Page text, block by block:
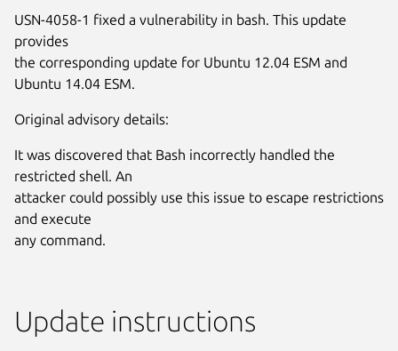
USN-4058-1 fixed a vulnerability in bash. This update
provides
the corresponding update for Ubuntu 12.04 ESM and
Ubuntu 14.04 ESM.
Original advisory details:
It was discovered that Bash incorrectly handled the
restricted shell. An
attacker could possibly use this issue to escape restrictions
and execute
any command.
Update instructions